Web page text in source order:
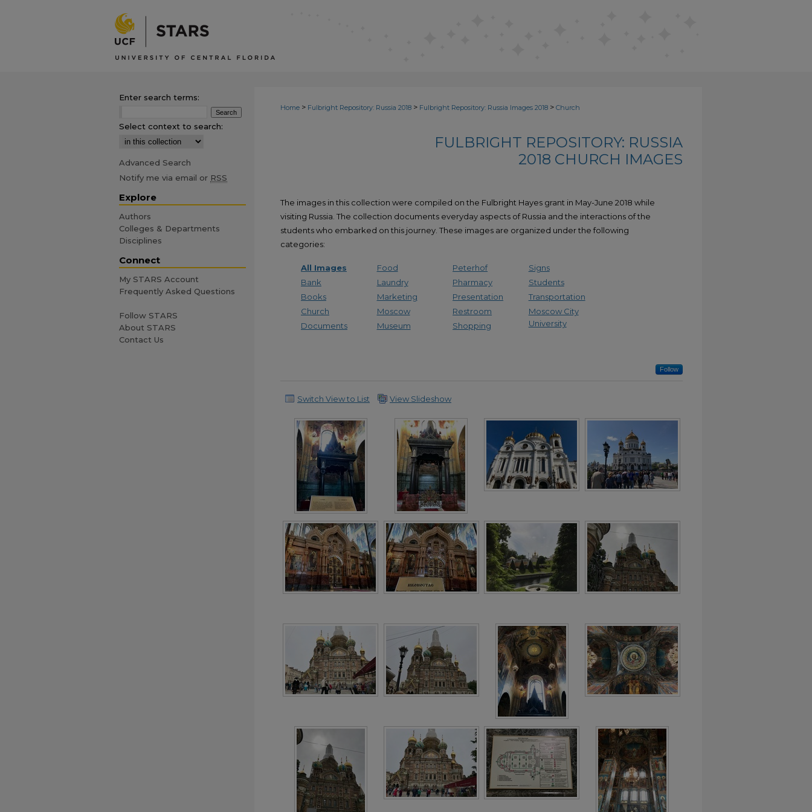
Home > Fulbright Repository: Russia 2018 > Fulbright Repository: Russia Images 2018 > Church
FULBRIGHT REPOSITORY: RUSSIA
2018 CHURCH IMAGES
The images in this collection were compiled on the Fulbright Hayes grant in May-June 2018 while
visiting Russia. The collection documents everyday aspects of Russia and the interactions of the
students who embarked on this journey. These images are organized under the following
categories:
All Images
Bank
Books
Church
Documents
Food
Laundry
Marketing
Moscow
Museum
Peterhof
Pharmacy
Presentation
Restroom
Shopping
Signs
Students
Transportation
Moscow City
University
Follow
Switch View to List View Slideshow
Enter search terms:
Select context to search:
Advanced Search
Notify me via email or RSS
Explore
Authors
Colleges & Departments
Disciplines
Connect
My STARS Account
Frequently Asked Questions
Follow STARS
About STARS
Contact Us